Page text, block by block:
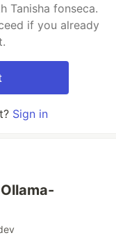
Tanisha fonseca.
if you already
Sign in